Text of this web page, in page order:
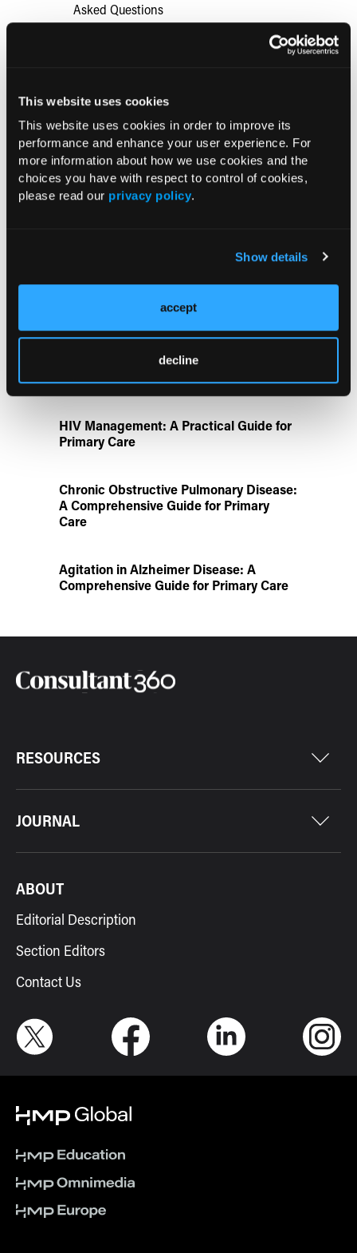
This website uses cookies
This website uses cookies in order to improve its
performance and enhance your user experience. For
more information about how we use cookies and the
choices you have with respect to control of cookies,
please read our privacy policy.
Show details
accept
decline
Asked Questions
Hip or Knee Arthroplasty
UK Biobank and Preclinical Study
Links Obesity to Myeloid Leukemia,
Identifies Dual GLP-1R/IL-17A Strategy
Contraceptive Patch for Pregnancy
Disease State Pillars
IgG4-Related Disease: A Primary Care
HIV Management: A Practical Guide for
Primary Care
Chronic Obstructive Pulmonary Disease:
A Comprehensive Guide for Primary
Care
Agitation in Alzheimer Disease: A
Comprehensive Guide for Primary Care
RESOURCES
JOURNAL
ABOUT
Editorial Description
Section Editors
Contact Us